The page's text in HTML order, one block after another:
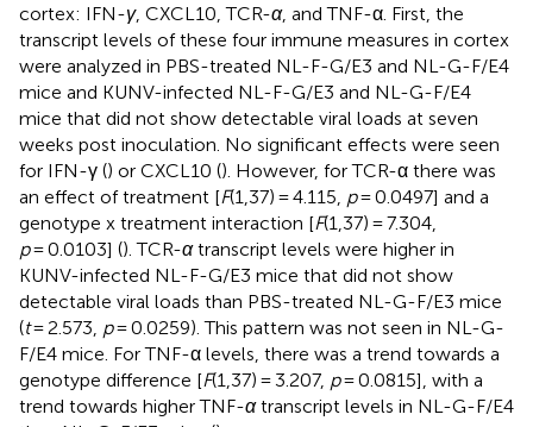
cortex: IFN-γ, CXCL10, TCR-α, and TNF-α. First, the
transcript levels of these four immune measures in cortex
were analyzed in PBS-treated NL-F-G/E3 and NL-G-F/E4
mice and KUNV-infected NL-F-G/E3 and NL-G-F/E4
mice that did not show detectable viral loads at seven
weeks post inoculation. No significant effects were seen
for IFN-γ () or CXCL10 (). However, for TCR-α there was
an effect of treatment [F(1,37) = 4.115, p= 0.0497] and a
genotype x treatment interaction [F(1,37) = 7.304,
p= 0.0103] (). TCR-αtranscript levels were higher in
KUNV-infected NL-F-G/E3 mice that did not show
detectable viral loads than PBS-treated NL-G-F/E3 mice
(t= 2.573, p= 0.0259). This pattern was not seen in NL-G-
F/E4 mice. For TNF-α levels, there was a trend towards a
genotype difference [F(1,37) = 3.207, p= 0.0815], with a
trend towards higher TNF-αtranscript levels in NL-G-F/E4